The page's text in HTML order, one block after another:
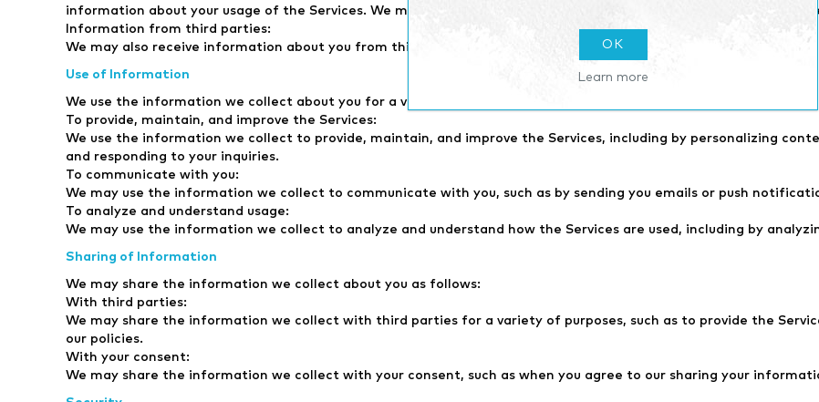
information about your usage of the Services. We may also collect information about you through the use of
Information from third parties:
We may also receive information about you from third parties, such as our partners or other companies.
Use of Information
We use the information we collect about you for a variety of purposes, including:
To provide, maintain, and improve the Services:
We use the information we collect to provide, maintain, and improve the Services, including by personalizing
and responding to your inquiries.
To communicate with you:
We may use the information we collect to communicate with you, such as by sending you emails or push
To analyze and understand usage:
We may use the information we collect to analyze and understand how the Services are used, including by
Sharing of Information
We may share the information we collect about you as follows:
With third parties:
We may share the information we collect with third parties for a variety of purposes, such as to provide the
our policies.
With your consent:
We may share the information we collect with your consent, such as when you agree to our sharing your
OK
Learn more